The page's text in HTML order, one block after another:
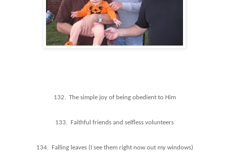
132. The simple joy of being obedient to Him
133. Faithful friends and selfless volunteers
134. Falling leaves (I see them right now out my windows)